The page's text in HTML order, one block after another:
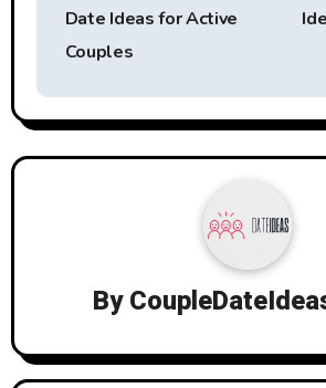
Date Ideas for Active
Couples
By